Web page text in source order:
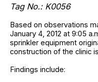
Tag No.: K0056
Based on observations
January 4, 2012 at 9:05
sprinkler equipment
construction of the clinic
Findings include: